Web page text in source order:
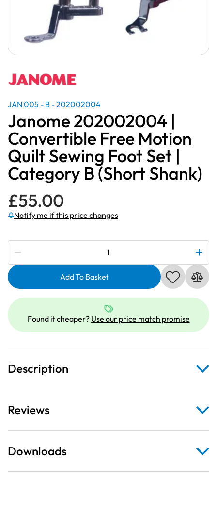
JAN 005 - B - 202002004
Janome 202002004 |
Convertible Free Motion
Quilt Sewing Foot Set |
Category B (Short Shank)
£55.00
Notify me if this price changes
Subscribe to be notified if this price changes
202002004
Convertible
Free
Quilt
Sewing
Foot
|
B
(Short
Shank)
Add To Basket
Found it cheaper? Use our price match promise
Description
Reviews
Downloads